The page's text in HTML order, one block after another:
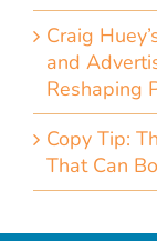
Craig
and
Reshaping
Copy Tip:
That Can